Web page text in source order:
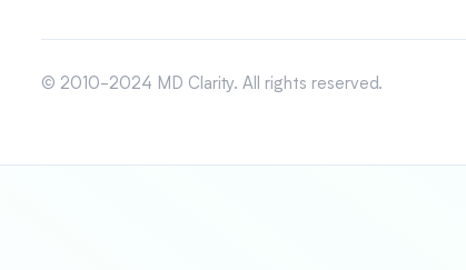
© 2010-2024 MD Clarity. All rights reserved.